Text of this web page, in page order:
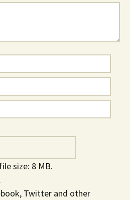
size: 8 MB.
.
Twitter and other